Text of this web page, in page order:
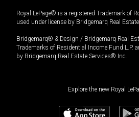
Royal LePage® is a registered Trademark of
used under license by Bridgemarq Real
Bridgemarq® & Design / Bridgemarq Real
Trademarks of Residential Income Fund L.P.
by Bridgemarq Real Estate Services® Inc.
Explore the new Royal